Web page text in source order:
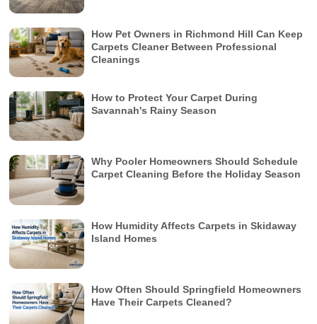
How Pet Owners in Richmond Hill Can Keep
Carpets Cleaner Between Professional
Cleanings
How to Protect Your Carpet During
Savannah's Rainy Season
Why Pooler Homeowners Should Schedule
Carpet Cleaning Before the Holiday Season
How Humidity Affects Carpets in Skidaway
Island Homes
How Often Should Springfield Homeowners
Have Their Carpets Cleaned?